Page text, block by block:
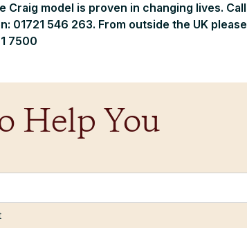
model is proven in changing lives. Call
546 263. From outside the UK please
7500
Help You